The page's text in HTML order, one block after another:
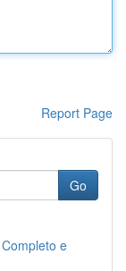
Report Page
Go
e